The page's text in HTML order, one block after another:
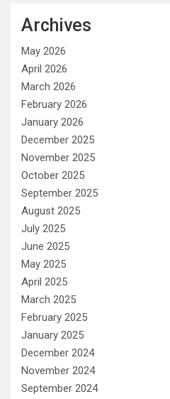
Archives
May 2026
April 2026
March 2026
February 2026
January 2026
December 2025
November 2025
October 2025
September 2025
August 2025
July 2025
June 2025
May 2025
April 2025
March 2025
February 2025
January 2025
December 2024
November 2024
September 2024